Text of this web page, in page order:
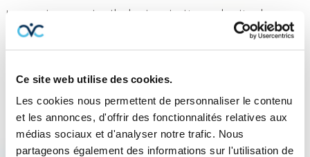
Ce site web utilise des cookies.
Les cookies nous permettent de personnaliser le contenu
et les annonces, d'offrir des fonctionnalités relatives aux
médias sociaux et d'analyser notre trafic. Nous
partageons également des informations sur l'utilisation de
insurers to guarantee the best protection and optimal
management of your policies and claims. Trust our insurance
professionals for expert assistance and tailored solutions.
Contact us for a consultation and discover how we can help
What is an Insurance Broker?